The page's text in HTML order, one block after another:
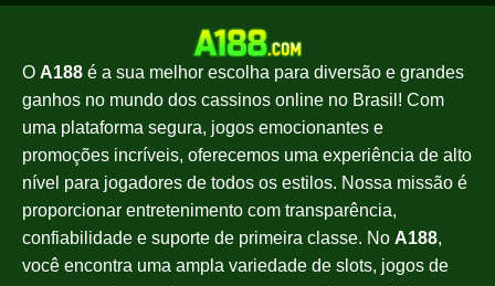
O A188 é a sua melhor escolha para diversão e grandes
ganhos no mundo dos cassinos online no Brasil! Com
uma plataforma segura, jogos emocionantes e
promoções incríveis, oferecemos uma experiência de alto
nível para jogadores de todos os estilos. Nossa missão é
proporcionar entretenimento com transparência,
confiabilidade e suporte de primeira classe. No A188,
você encontra uma ampla variedade de slots, jogos de